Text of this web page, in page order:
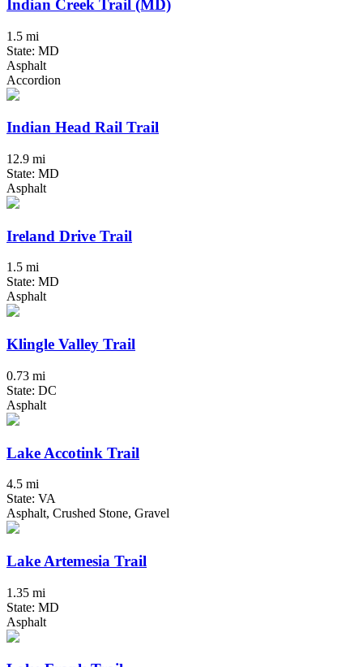
Indian Creek Trail (MD)
1.5 mi
State: MD
Asphalt
Accordion
Indian Head Rail Trail
12.9 mi
State: MD
Asphalt
Ireland Drive Trail
1.5 mi
State: MD
Asphalt
Klingle Valley Trail
0.73 mi
State: DC
Asphalt
Lake Accotink Trail
4.5 mi
State: VA
Asphalt, Crushed Stone, Gravel
Lake Artemesia Trail
1.35 mi
State: MD
Asphalt